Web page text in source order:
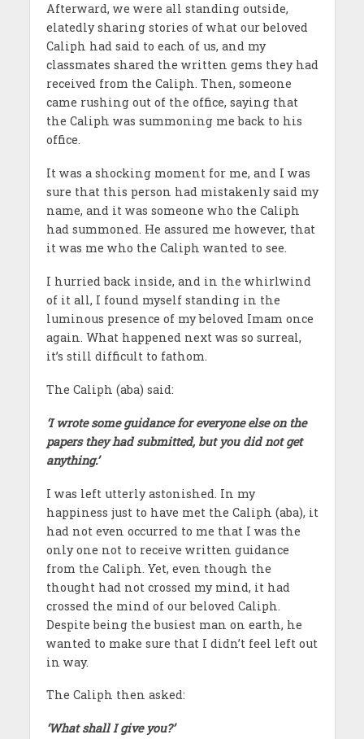
Afterward, we were all standing outside,
elatedly sharing stories of what our beloved
Caliph had said to each of us, and my
classmates shared the written gems they had
received from the Caliph. Then, someone
came rushing out of the office, saying that
the Caliph was summoning me back to his
office.
It was a shocking moment for me, and I was
sure that this person had mistakenly said my
name, and it was someone who the Caliph
had summoned. He assured me however, that
it was me who the Caliph wanted to see.
I hurried back inside, and in the whirlwind
of it all, I found myself standing in the
luminous presence of my beloved Imam once
again. What happened next was so surreal,
it’s still difficult to fathom.
The Caliph (aba) said:
‘I wrote some guidance for everyone else on the
papers they had submitted, but you did not get
anything.’
I was left utterly astonished. In my
happiness just to have met the Caliph (aba), it
had not even occurred to me that I was the
only one not to receive written guidance
from the Caliph. Yet, even though the
thought had not crossed my mind, it had
crossed the mind of our beloved Caliph.
Despite being the busiest man on earth, he
wanted to make sure that I didn’t feel left out
in way.
The Caliph then asked:
‘What shall I give you?’